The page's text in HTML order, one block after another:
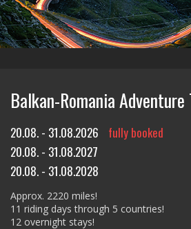
Balkan-Romania Adventure
20.08. - 31.08.2026
fully booked
20.08. - 31.08.2027
20.08. - 31.08.2028
Approx. 2220 miles!
11 riding days through 5 countries!
12 overnight stays!